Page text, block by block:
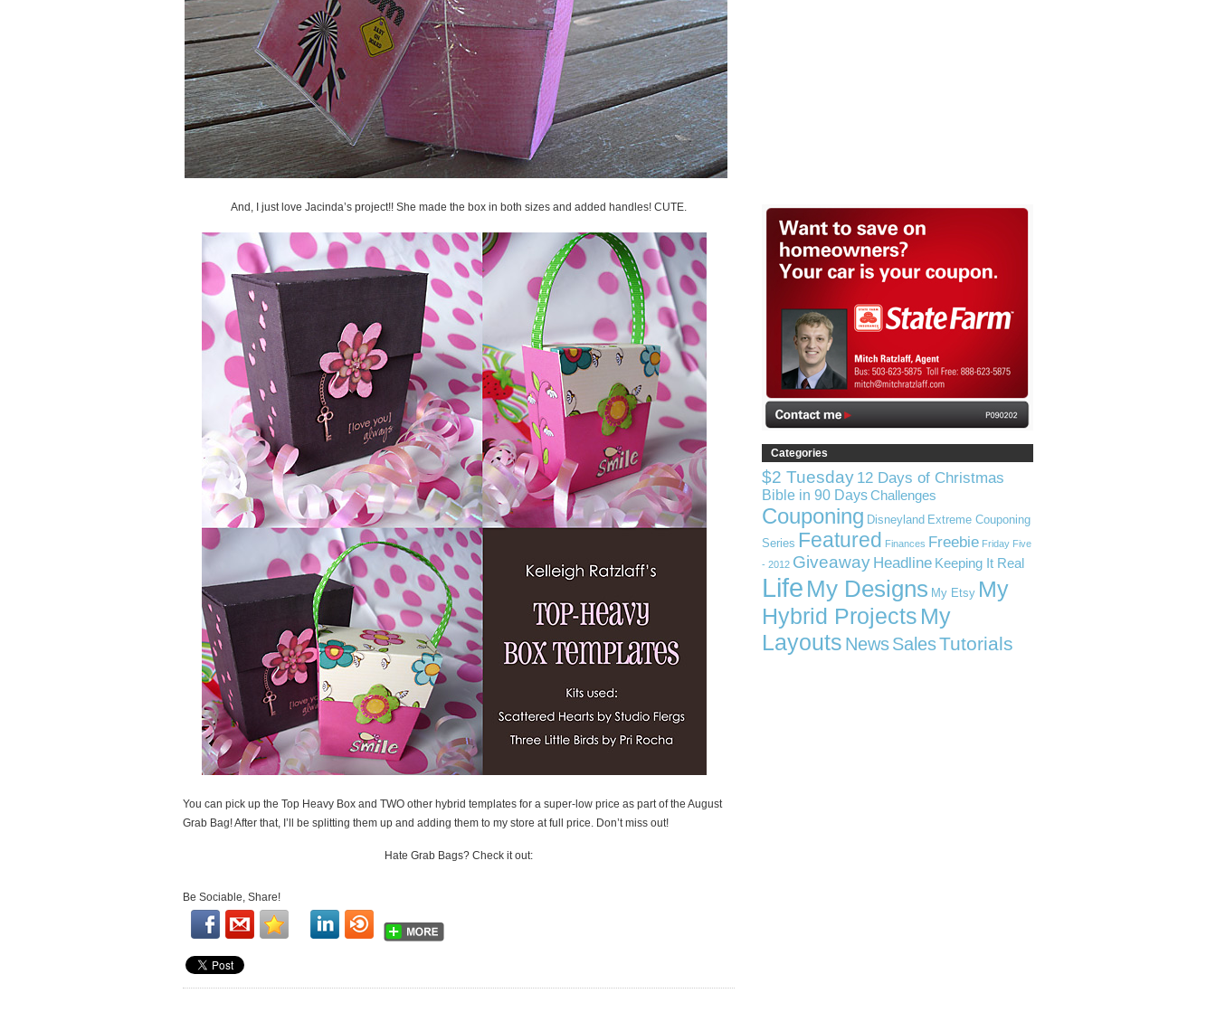
And, I just love Jacinda’s project!! She made the box in both sizes and added handles! CUTE.
You can pick up the Top Heavy Box and TWO other hybrid templates for a super-low price as part of the August
Grab Bag! After that, I’ll be splitting them up and adding them to my store at full price. Don’t miss out!
Hate Grab Bags? Check it out:
Be Sociable, Share!
Categories
$2 Tuesday 12 Days of Christmas
Bible in 90 DaysChallenges
Couponing Disneyland Extreme Couponing
Series Featured Finances Freebie Friday Five
- 2012 Giveaway Headline Keeping It Real
Life My Designs My Etsy My
Hybrid Projects My
Layouts NewsSalesTutorials